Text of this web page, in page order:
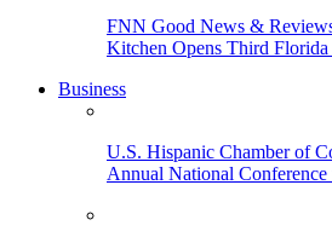
FNN Good News &
Kitchen Opens Third
Business
U.S. Hispanic Chamber of
Annual National